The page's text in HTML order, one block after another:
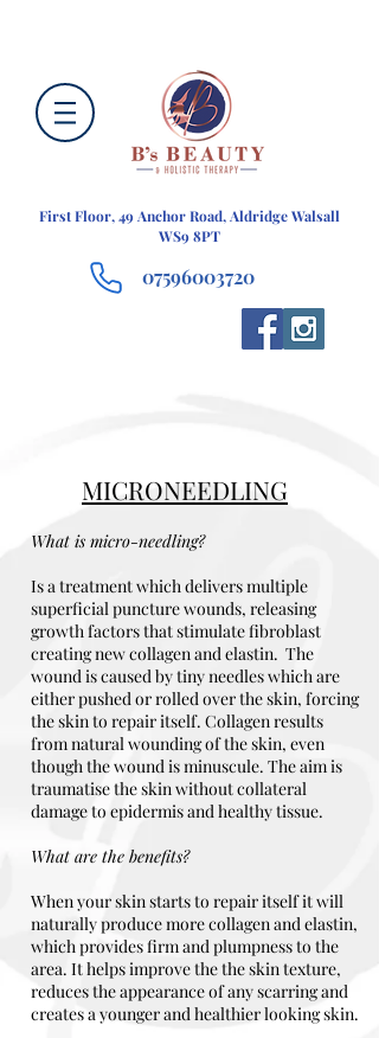
First Floor, 49 Anchor Road, Aldridge Walsall
WS9 8PT
07596003720
MICRONEEDLING
What is micro-needling?
Is a treatment which delivers multiple
superficial puncture wounds, releasing
growth factors that stimulate fibroblast
creating new collagen and elastin. The
wound is caused by tiny needles which are
either pushed or rolled over the skin, forcing
the skin to repair itself. Collagen results
from natural wounding of the skin, even
though the wound is minuscule. The aim is
traumatise the skin without collateral
damage to epidermis and healthy tissue.
What are the benefits?
When your skin starts to repair itself it will
naturally produce more collagen and elastin,
which provides firm and plumpness to the
area. It helps improve the the skin texture,
reduces the appearance of any scarring and
creates a younger and healthier looking skin.